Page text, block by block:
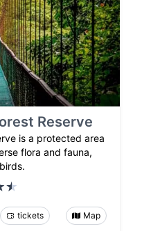
Reserve
is a protected area
flora and fauna,
tickets Map